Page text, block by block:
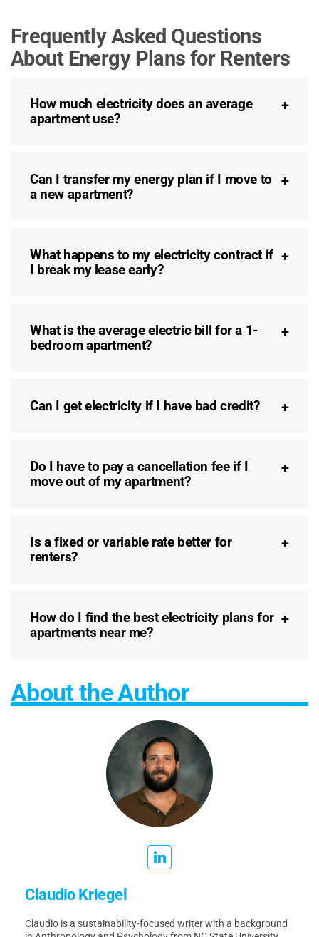
Frequently Asked Questions
About Energy Plans for Renters
How much electricity does an average
apartment use?
Can I transfer my energy plan if I move to
a new apartment?
What happens to my electricity contract if
I break my lease early?
What is the average electric bill for a 1-
bedroom apartment?
Can I get electricity if I have bad credit?
Do I have to pay a cancellation fee if I
move out of my apartment?
Is a fixed or variable rate better for
renters?
How do I find the best electricity plans for
apartments near me?
About the Author
Claudio Kriegel
Claudio is a sustainability-focused writer with a background